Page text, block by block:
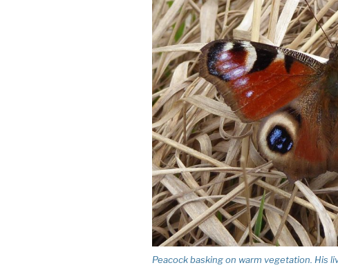
Peacock basking on warm vegetation. His